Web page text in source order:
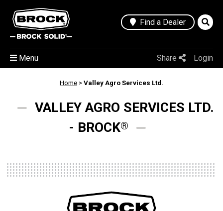
Find a Dealer
Share Login
Menu
Home > Valley Agro Services Ltd.
VALLEY AGRO SERVICES LTD.
- BROCK®